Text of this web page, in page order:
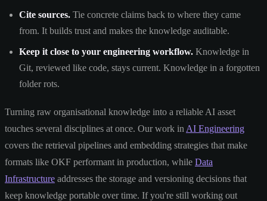
Cite sources. Tie concrete claims back to where they came
from. It builds trust and makes the knowledge auditable.
Keep it close to your engineering workflow. Knowledge in
Git, reviewed like code, stays current. Knowledge in a forgotten
folder rots.
Turning raw organisational knowledge into a reliable AI asset
touches several disciplines at once. Our work in AI Engineering
covers the retrieval pipelines and embedding strategies that make
formats like OKF performant in production, while Data
Infrastructure addresses the storage and versioning decisions that
keep knowledge portable over time. If you're still working out